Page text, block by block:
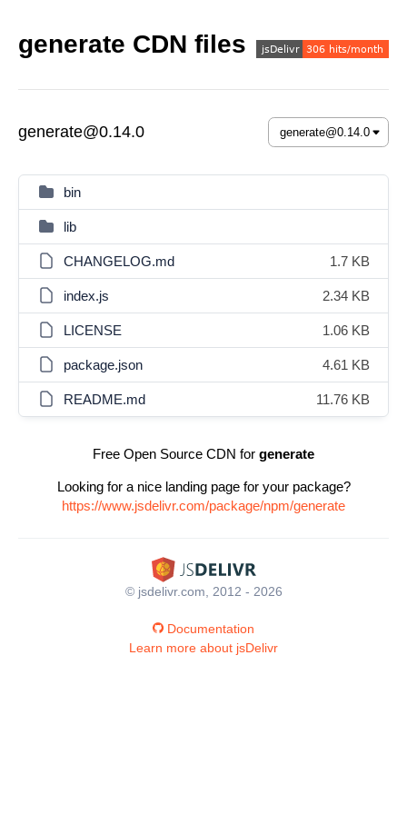
generate CDN files
generate@0.14.0
bin
lib
CHANGELOG.md 1.7 KB
index.js 2.34 KB
LICENSE 1.06 KB
package.json 4.61 KB
README.md 11.76 KB
Free Open Source CDN for generate
Looking for a nice landing page for your package?
https://www.jsdelivr.com/package/npm/generate
© jsdelivr.com, 2012 - 2026
Documentation
Learn more about jsDelivr